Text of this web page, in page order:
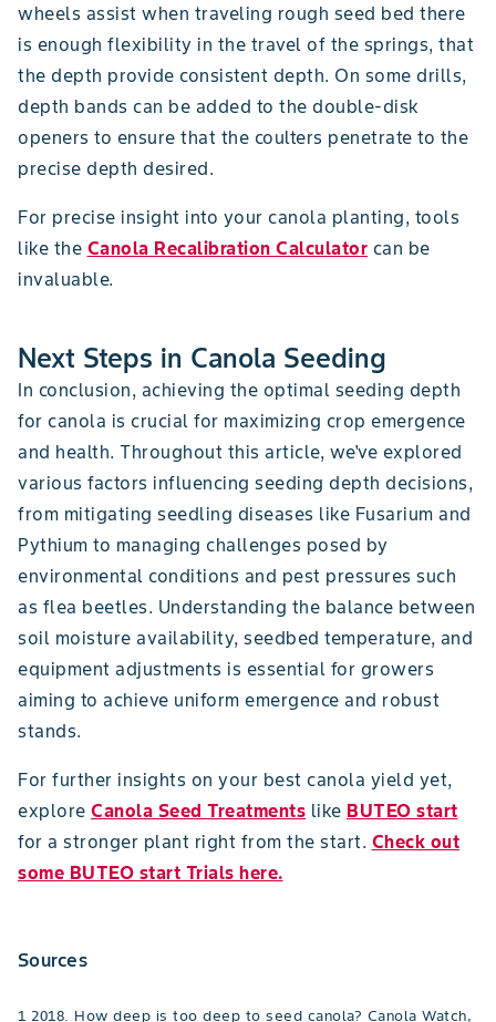
wheels assist when traveling rough seed bed there
is enough flexibility in the travel of the springs, that
the depth provide consistent depth. On some drills,
depth bands can be added to the double-disk
openers to ensure that the coulters penetrate to the
precise depth desired.
For precise insight into your canola planting, tools
like the Canola Recalibration Calculator can be
invaluable.
Next Steps in Canola Seeding
In conclusion, achieving the optimal seeding depth
for canola is crucial for maximizing crop emergence
and health. Throughout this article, we've explored
various factors influencing seeding depth decisions,
from mitigating seedling diseases like Fusarium and
Pythium to managing challenges posed by
environmental conditions and pest pressures such
as flea beetles. Understanding the balance between
soil moisture availability, seedbed temperature, and
equipment adjustments is essential for growers
aiming to achieve uniform emergence and robust
stands.
For further insights on your best canola yield yet,
explore Canola Seed Treatments like BUTEO start
for a stronger plant right from the start. Check out
some BUTEO start Trials here.
Sources
1 2018. How deep is too deep to seed canola? Canola Watch,